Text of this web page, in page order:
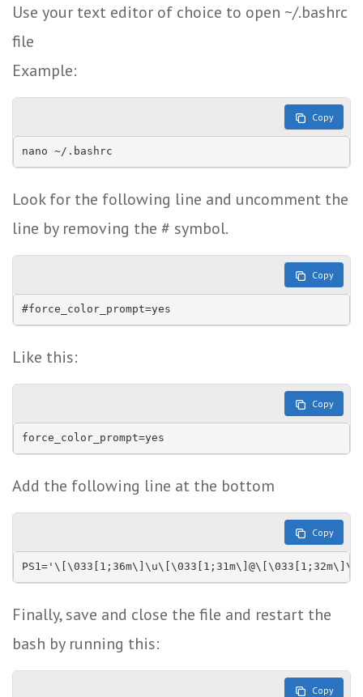
Use your text editor of choice to open ~/.bashrc
file
Example:
Copy
nano ~/.bashrc
Look for the following line and uncomment the
line by removing the # symbol.
Copy
#force_color_prompt=yes
Like this:
Copy
force_color_prompt=yes
Add the following line at the bottom
Copy
Finally, save and close the file and restart the
bash by running this:
Copy